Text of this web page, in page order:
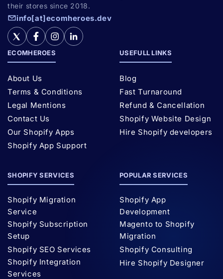
their stores since 2018.
info[at]ecomheroes.dev
ECOMHEROES
About Us
Terms & Conditions
Legal Mentions
Contact Us
Our Shopify Apps
Shopify App Support
USEFULL LINKS
Blog
Fast Turnaround
Refund & Cancellation
Shopify Website Design
Hire Shopify developers
SHOPIFY SERVICES
Shopify Migration
Service
Shopify Subscription
Setup
Shopify SEO Services
Shopify Integration
Services
POPULAR SERVICES
Shopify App
Development
Magento to Shopify
Migration
Shopify Consulting
Hire Shopify Designer